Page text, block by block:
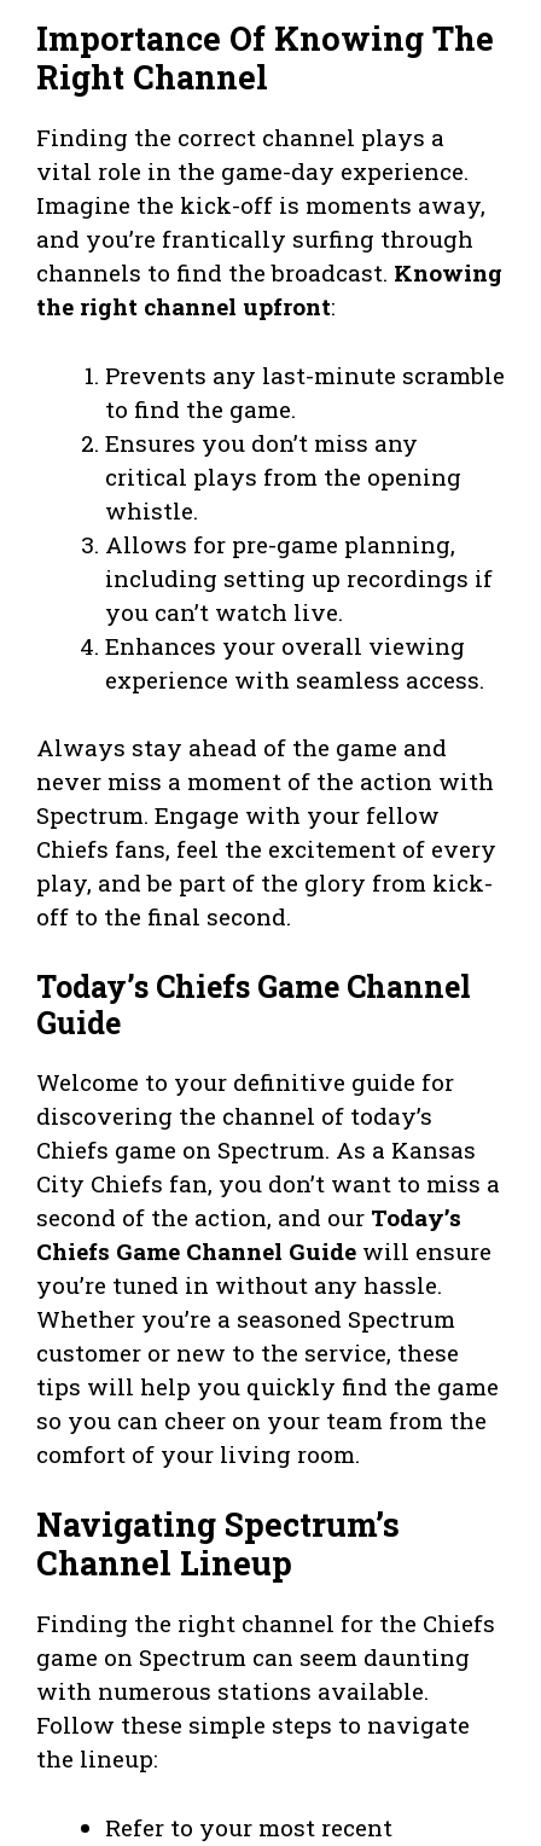
Importance Of Knowing The
Right Channel
Finding the correct channel plays a
vital role in the game-day experience.
Imagine the kick-off is moments away,
and you’re frantically surfing through
channels to find the broadcast. Knowing
the right channel upfront:
Prevents any last-minute scramble
to find the game.
Ensures you don’t miss any
critical plays from the opening
whistle.
Allows for pre-game planning,
including setting up recordings if
you can’t watch live.
Enhances your overall viewing
experience with seamless access.
Always stay ahead of the game and
never miss a moment of the action with
Spectrum. Engage with your fellow
Chiefs fans, feel the excitement of every
play, and be part of the glory from kick-
off to the final second.
Today’s Chiefs Game Channel
Guide
Welcome to your definitive guide for
discovering the channel of today’s
Chiefs game on Spectrum. As a Kansas
City Chiefs fan, you don’t want to miss a
second of the action, and our Today’s
Chiefs Game Channel Guide will ensure
you’re tuned in without any hassle.
Whether you’re a seasoned Spectrum
customer or new to the service, these
tips will help you quickly find the game
so you can cheer on your team from the
comfort of your living room.
Navigating Spectrum’s
Channel Lineup
Finding the right channel for the Chiefs
game on Spectrum can seem daunting
with numerous stations available.
Follow these simple steps to navigate
the lineup:
Refer to your most recent